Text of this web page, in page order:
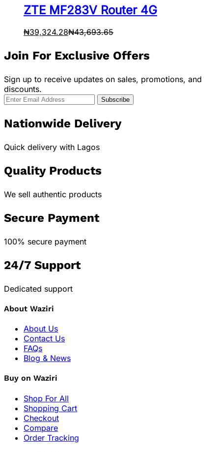
ZTE MF283V Router 4G
₦39,324.28₦43,693.65
Join For Exclusive Offers
Sign up to receive updates on sales, promotions, and
discounts.
Nationwide Delivery
Quick delivery with Lagos
Quality Products
We sell authentic products
Secure Payment
100% secure payment
24/7 Support
Dedicated support
About Waziri
About Us
Contact Us
FAQs
Blog & News
Buy on Waziri
Shop For All
Shopping Cart
Checkout
Compare
Order Tracking